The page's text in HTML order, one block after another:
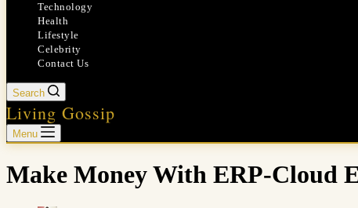
Technology
Health
Lifestyle
Celebrity
Contact Us
Search
Living Gossip
Menu
Make Money With ERP-Cloud